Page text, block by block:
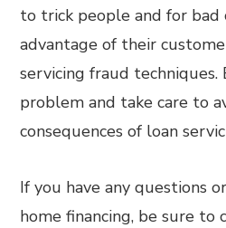
to trick people and for bad
advantage of their
servicing fraud techniques.
problem and take care to
consequences of loan
If you have any questions
home financing, be sure